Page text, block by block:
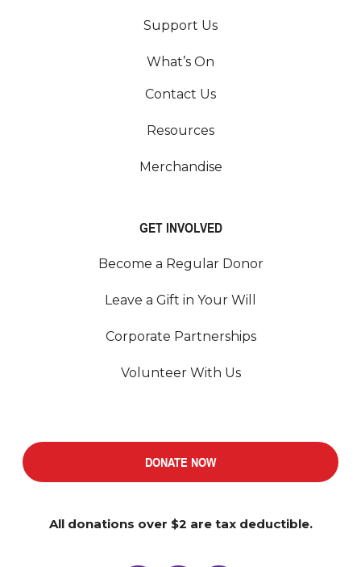
Support Us
What’s On
Contact Us
Resources
Merchandise
GET INVOLVED
Become a Regular Donor
Leave a Gift in Your Will
Corporate Partnerships
Volunteer With Us
DONATE NOW
All donations over $2 are tax deductible.